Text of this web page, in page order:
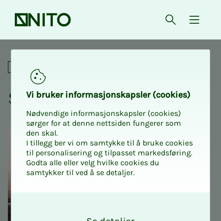
Front page Open{
Spitsbergen marathon
Social
Spit­s­ber­­­gen marathon
Vi bruk­er in­­­­­for­­­masjon­skap­sler (cook­ies)
Nødvendige informasjonskapsler (cookies)
sørger for at denne nettsiden fungerer som
den skal.
I tillegg ber vi om samtykke til å bruke cookies
til personalisering og tilpasset markedsføring.
Godta alle eller velg hvilke cookies du
samtykker til ved å se detaljer.